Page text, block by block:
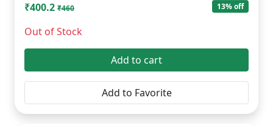
₹400.2 ₹460 13% off
Out of Stock
Add to cart
Add to Favorite